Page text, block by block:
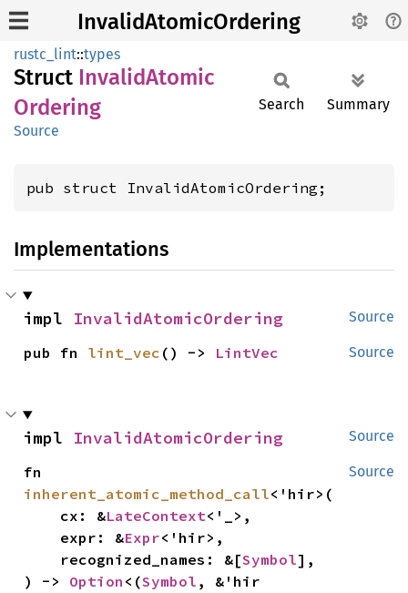
InvalidAtomicOrdering
rustc_lint::types
Struct InvalidAtomic
Ordering
Source
Search Summary
pub struct InvalidAtomicOrdering;
Implementations
Source
impl InvalidAtomicOrdering
Source
pub fn lint_vec () -> LintVec
Source
impl InvalidAtomicOrdering
Source
inherent_atomic_method_call<'hir>(
    cx: &
LateContext<'_>,
    expr: &
Expr<'hir>,
    recognized_names: &[
Symbol],
) -> Option <(Symbol , &'hir